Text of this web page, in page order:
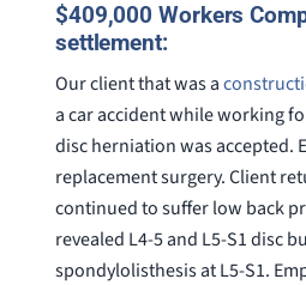
$409,000 Workers
settlement:
Our client that was a
a car accident while working
disc herniation was accepted.
replacement surgery. Client
continued to suffer low back
revealed L4-5 and L5-S1 disc
spondylolisthesis at L5-S1.